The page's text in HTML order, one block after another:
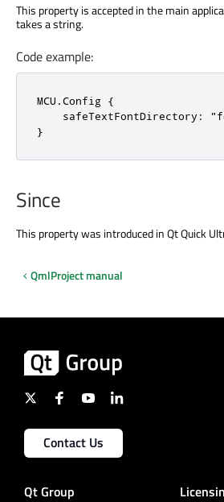
This property is accepted in the main
takes a string.
Code example:
MCU.Config {
safeTextFontDirectory:
}
Since
This property was introduced in Qt Quick
QmlProject manual
Contact Us
Qt Group